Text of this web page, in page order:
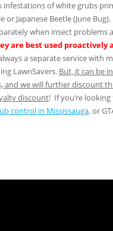
infestations of white grubs
Japanese Beetle (June
when insect problems
are best used proactively
a separate service with
LawnSavers. But, it can be
and we will further discount
discount! If you’re looking
control in Mississauga, or